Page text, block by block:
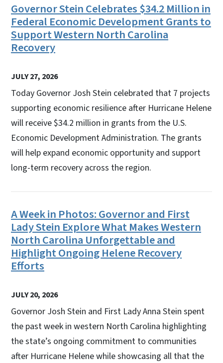
Governor Stein Celebrates $34.2 Million in
Federal Economic Development Grants to
Support Western North Carolina
Recovery
JULY 27, 2026
Today Governor Josh Stein celebrated that 7 projects
supporting economic resilience after Hurricane Helene
will receive $34.2 million in grants from the U.S.
Economic Development Administration. The grants
will help expand economic opportunity and support
long-term recovery across the region.
A Week in Photos: Governor and First
Lady Stein Explore What Makes Western
North Carolina Unforgettable and
Highlight Ongoing Helene Recovery
Efforts
JULY 20, 2026
Governor Josh Stein and First Lady Anna Stein spent
the past week in western North Carolina highlighting
the state’s ongoing commitment to communities
after Hurricane Helene while showcasing all that the